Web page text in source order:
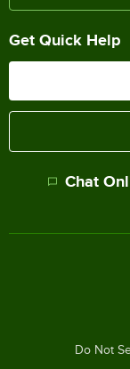
Get Quick Help
Chat
Do Not